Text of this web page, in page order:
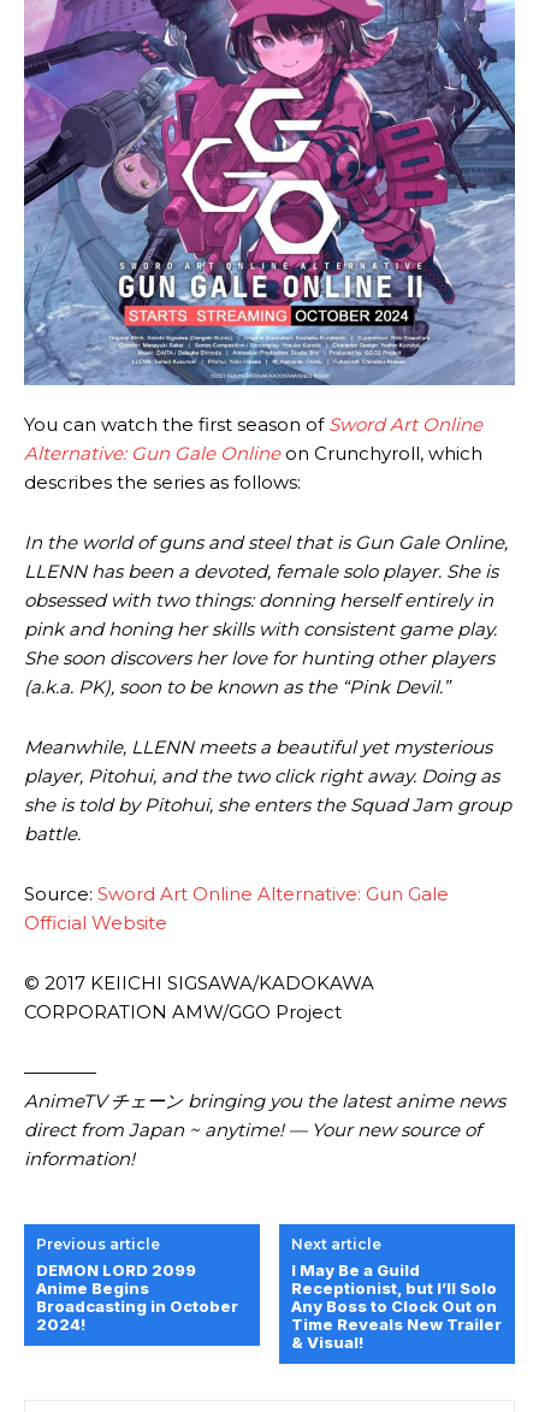
You can watch the first season of Sword Art Online
Alternative: Gun Gale Onlineon Crunchyroll, which
describes the series as follows:
In the world of guns and steel that is Gun Gale Online,
LLENN has been a devoted, female solo player. She is
obsessed with two things: donning herself entirely in
pink and honing her skills with consistent game play.
She soon discovers her love for hunting other players
(a.k.a. PK), soon to be known as the “Pink Devil.”
Meanwhile, LLENN meets a beautiful yet mysterious
player, Pitohui, and the two click right away. Doing as
she is told by Pitohui, she enters the Squad Jam group
battle.
Source: Sword Art Online Alternative: Gun Gale
Official Website
© 2017 KEIICHI SIGSAWA/KADOKAWA
CORPORATION AMW/GGO Project
————
AnimeTV チェーン bringing you the latest anime news
direct from Japan ~ anytime! — Your new source of
information!
Previous article
DEMON LORD 2099
Anime Begins
Broadcasting in October
2024!
Next article
I May Be a Guild
Receptionist, but I’ll Solo
Any Boss to Clock Out on
Time Reveals New Trailer
& Visual!